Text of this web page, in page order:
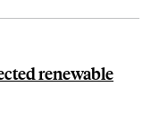
renewable